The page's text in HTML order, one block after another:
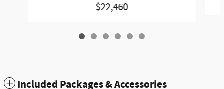
$22,460
Included Packages & Accessories